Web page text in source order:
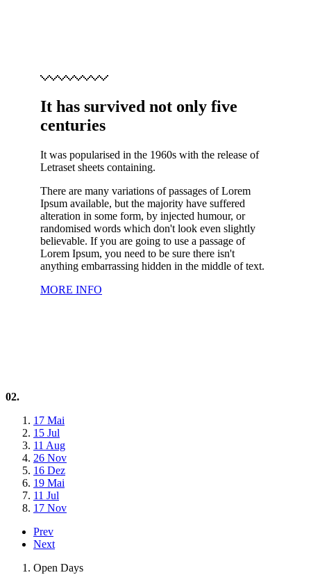
It has survived not only five
centuries
It was popularised in the 1960s with the release of
Letraset sheets containing.
There are many variations of passages of Lorem
Ipsum available, but the majority have suffered
alteration in some form, by injected humour, or
randomised words which don't look even slightly
believable. If you are going to use a passage of
Lorem Ipsum, you need to be sure there isn't
anything embarrassing hidden in the middle of text.
MORE INFO
02.
17 Mai
15 Jul
11 Aug
26 Nov
16 Dez
19 Mai
11 Jul
17 Nov
Prev
Next
Open Days